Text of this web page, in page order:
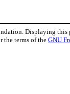
Displaying this
the terms of theGNU